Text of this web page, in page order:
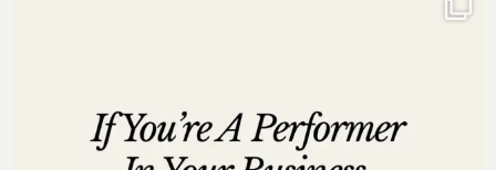
company is simple. It’s a simple formula. It’s you
see a problem, create solution, problem solved.
Successful global company.”